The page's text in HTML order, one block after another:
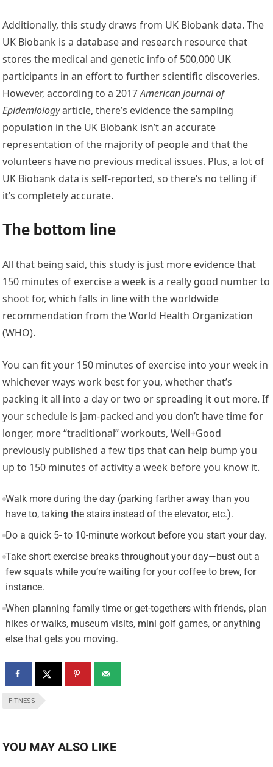
Additionally, this study draws from UK Biobank data. The
UK Biobank is a database and research resource that
stores the medical and genetic info of 500,000 UK
participants in an effort to further scientific discoveries.
However, according to a 2017American Journal of
Epidemiologyarticle, there’s evidence the sampling
population in the UK Biobank isn’t an accurate
representation of the majority of people and that the
volunteers have no previous medical issues. Plus, a lot of
UK Biobank data is self-reported, so there’s no telling if
it’s completely accurate.
The bottom line
All that being said, this study is just more evidence that
150 minutes of exercise a week is a really good number to
shoot for, which falls in line with the worldwide
recommendation from the World Health Organization
(WHO).
You can fit your 150 minutes of exercise into your week in
whichever ways work best for you, whether that’s
packing it all into a day or two or spreading it out more. If
your schedule is jam-packed and you don’t have time for
longer, more “traditional” workouts, Well+Good
previously published a few tips that can help bump you
up to 150 minutes of activity a week before you know it.
Walk more during the day (parking farther away than you
have to, taking the stairs instead of the elevator, etc.).
Do a quick 5- to 10-minute workout before you start your day.
Take short exercise breaks throughout your day—bust out a
few squats while you’re waiting for your coffee to brew, for
instance.
When planning family time or get-togethers with friends, plan
hikes or walks, museum visits, mini golf games, or anything
else that gets you moving.
FITNESS
YOU MAY ALSO LIKE